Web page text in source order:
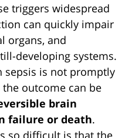
triggers widespread
can quickly impair
organs, and
developing systems.
sepsis is not promptly
outcome can be
brain
failure or death.
so difficult is that the